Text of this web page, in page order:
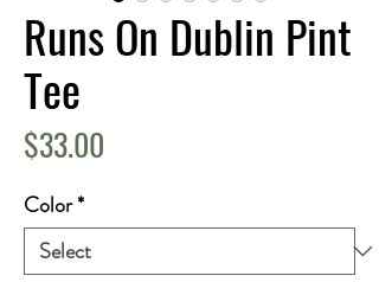
Runs On Dublin Pint
Tee
$33.00
Color*